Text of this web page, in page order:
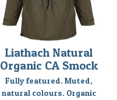
Liathach Natural
Organic CA Smock
Fully featured. Muted,
natural colours. Organic